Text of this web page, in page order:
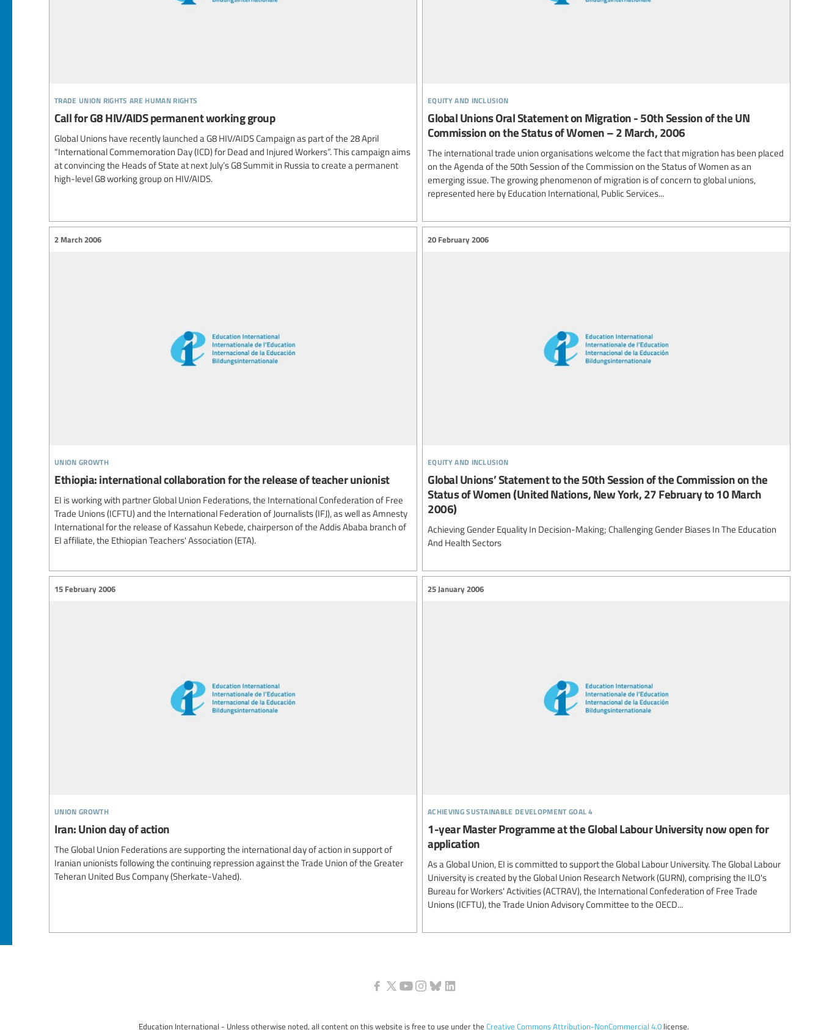
trade union rights are human rights
Call for G8 HIV/AIDS permanent working group
Global Unions have recently launched a G8 HIV/AIDS Campaign as part of the 28 April
“International Commemoration Day (ICD) for Dead and Injured Workers”. This campaign aims
at convincing the Heads of State at next July’s G8 Summit in Russia to create a permanent
high-level G8 working group on HIV/AIDS.
equity and inclusion
Global Unions Oral Statement on Migration - 50th Session of the UN
Commission on the Status of Women – 2 March, 2006
The international trade union organisations welcome the fact that migration has been placed
on the Agenda of the 50th Session of the Commission on the Status of Women as an
emerging issue. The growing phenomenon of migration is of concern to global unions,
represented here by Education International, Public Services...
union growth
2 March 2006
Ethiopia: international collaboration for the release of teacher unionist
EI is working with partner Global Union Federations, the International Confederation of Free
Trade Unions (ICFTU) and the International Federation of Journalists (IFJ), as well as Amnesty
International for the release of Kassahun Kebede, chairperson of the Addis Ababa branch of
EI affiliate, the Ethiopian Teachers' Association (ETA).
equity and inclusion
20 February 2006
Global Unions’ Statement to the 50th Session of the Commission on the
Status of Women (United Nations, New York, 27 February to 10 March
2006)
Achieving Gender Equality In Decision-Making; Challenging Gender Biases In The Education
And Health Sectors
union growth
15 February 2006
Iran: Union day of action
The Global Union Federations are supporting the international day of action in support of
Iranian unionists following the continuing repression against the Trade Union of the Greater
Teheran United Bus Company (Sherkate-Vahed).
achieving sustainable development goal 4
25 January 2006
1-year Master Programme at the Global Labour University now open for
application
As a Global Union, EI is committed to support the Global Labour University. The Global Labour
University is created by the Global Union Research Network (GURN), comprising the ILO's
Bureau for Workers' Activities (ACTRAV), the International Confederation of Free Trade
Unions (ICFTU), the Trade Union Advisory Committee to the OECD...
Education International - Unless otherwise noted, all content on this website is free to use under the Creative Commons Attribution-NonCommercial 4.0license.